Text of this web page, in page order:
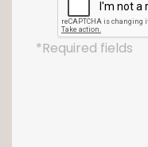
*Required fields